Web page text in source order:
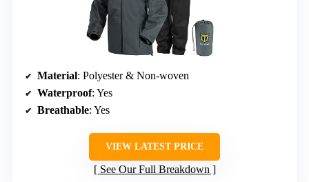
Material: Polyester & Non-woven
Waterproof: Yes
Breathable: Yes
VIEW LATEST PRICE
See Our Full Breakdown